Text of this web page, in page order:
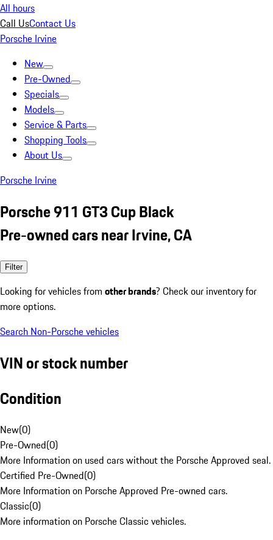
All hours
Call UsContact Us
Porsche Irvine
New
Pre-Owned
Specials
Models
Service & Parts
Shopping Tools
About Us
Porsche Irvine
Porsche 911 GT3 Cup Black
Pre-owned cars near Irvine, CA
Filter
Looking for vehicles from other brands? Check our inventory for
more options.
Search Non-Porsche vehicles
VIN or stock number
Condition
New(0)
Pre-Owned(0)
More Information on used cars without the Porsche Approved seal.
Certified Pre-Owned(0)
More Information on Porsche Approved Pre-owned cars.
Classic(0)
More information on Porsche Classic vehicles.